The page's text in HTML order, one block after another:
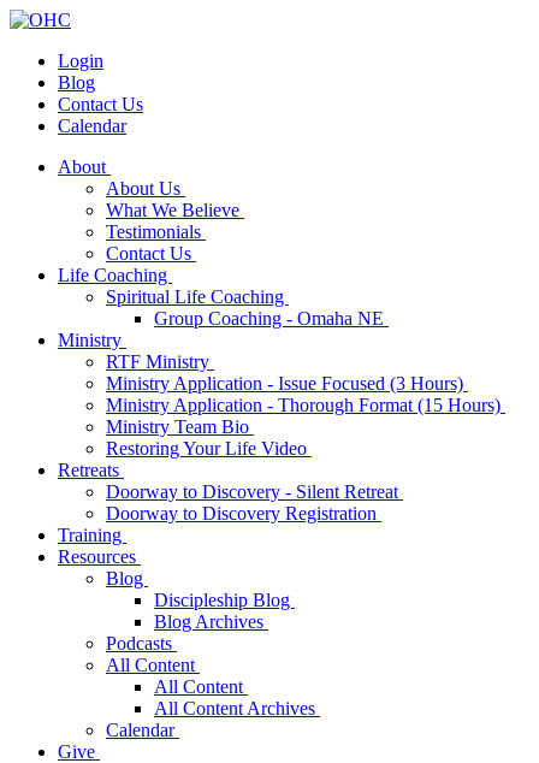
Login
Blog
Contact Us
Calendar
About
About Us
What We Believe
Testimonials
Contact Us
Life Coaching
Spiritual Life Coaching
Group Coaching - Omaha NE
Ministry
RTF Ministry
Ministry Application - Issue Focused (3 Hours)
Ministry Application - Thorough Format (15 Hours)
Ministry Team Bio
Restoring Your Life Video
Retreats
Doorway to Discovery - Silent Retreat
Doorway to Discovery Registration
Training
Resources
Blog
Discipleship Blog
Blog Archives
Podcasts
All Content
All Content
All Content Archives
Calendar
Give